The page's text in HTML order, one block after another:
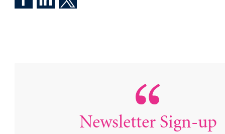
Newsletter Sign-up